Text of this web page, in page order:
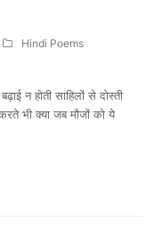
Hindi Poems
न होती साहिलों से दोस्ती
भी क्या जब मौजों को ये